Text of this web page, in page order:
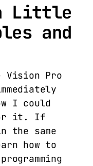
Little
and
Vision Pro
I could
for it. If
the same
how to